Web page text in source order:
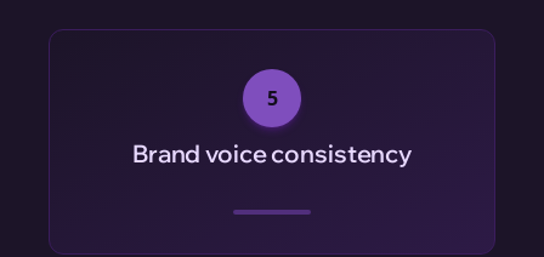
5
Brand voice consistency